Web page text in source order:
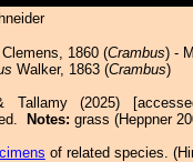
Clemens, 1860 (Crambus) -
Walker, 1863 (Crambus)
Tallamy (2025)
Notes: grass (Heppner
of related species. (